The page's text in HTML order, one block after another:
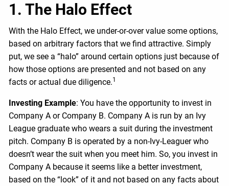
1. The Halo Effect
With the Halo Effect, we under-or-over value some options,
based on arbitrary factors that we find attractive. Simply
put, we see a “halo” around certain options just because of
how those options are presented and not based on any
facts or actual due diligence.1
Investing Example: You have the opportunity to invest in
Company A or Company B. Company A is run by an Ivy
League graduate who wears a suit during the investment
pitch. Company B is operated by a non-Ivy-Leaguer who
doesn’t wear the suit when you meet him. So, you invest in
Company A because it seems like a better investment,
based on the “look” of it and not based on any facts about